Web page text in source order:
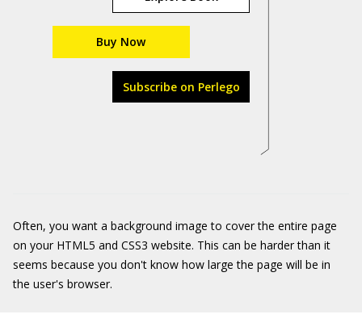
Buy Now
Subscribe on Perlego
Often, you want a background image to cover the entire page
on your HTML5 and CSS3 website. This can be harder than it
seems because you don't know how large the page will be in
the user's browser.